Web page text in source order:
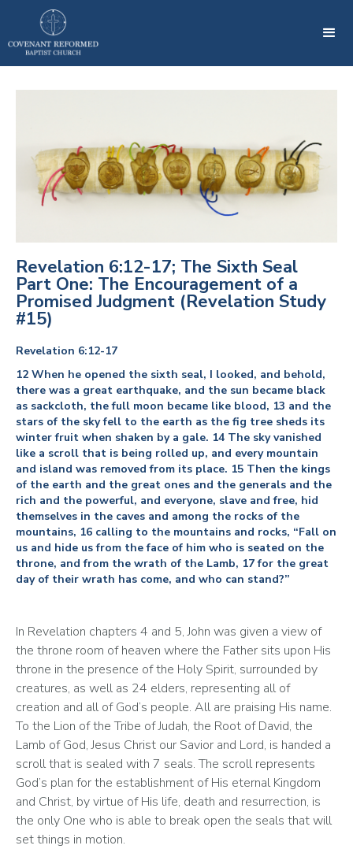
Revelation 6:12-17; The Sixth Seal
Part One: The Encouragement of a
Promised Judgment (Revelation Study
#15)
Revelation 6:12-17
12 When he opened the sixth seal, I looked, and behold,
there was a great earthquake, and the sun became black
as sackcloth, the full moon became like blood, 13 and the
stars of the sky fell to the earth as the fig tree sheds its
winter fruit when shaken by a gale. 14 The sky vanished
like a scroll that is being rolled up, and every mountain
and island was removed from its place. 15 Then the kings
of the earth and the great ones and the generals and the
rich and the powerful, and everyone, slave and free, hid
themselves in the caves and among the rocks of the
mountains, 16 calling to the mountains and rocks, “Fall on
us and hide us from the face of him who is seated on the
throne, and from the wrath of the Lamb, 17 for the great
day of their wrath has come, and who can stand?”
In Revelation chapters 4 and 5, John was given a view of
the throne room of heaven where the Father sits upon His
throne in the presence of the Holy Spirit, surrounded by
creatures, as well as 24 elders, representing all of
creation and all of God’s people. All are praising His name.
To the Lion of the Tribe of Judah, the Root of David, the
Lamb of God, Jesus Christ our Savior and Lord, is handed a
scroll that is sealed with 7 seals. The scroll represents
God’s plan for the establishment of His eternal Kingdom
and Christ, by virtue of His life, death and resurrection, is
the only One who is able to break open the seals that will
set things in motion.